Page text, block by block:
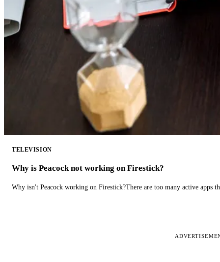
TELEVISION
Why is Peacock not working on Firestick?
Why isn't Peacock working on Firestick?There are too many active apps